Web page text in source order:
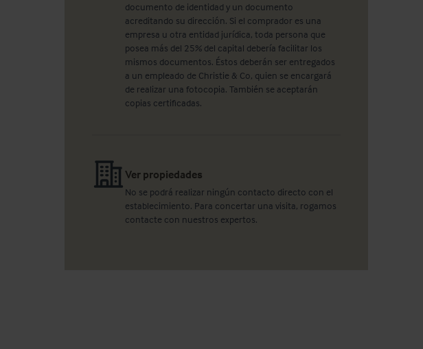
documento de identidad y un documento
acreditando su dirección. Si el comprador es una
empresa u otra entidad jurídica, toda persona que
posea más del 25% del capital debería facilitar los
mismos documentos. Éstos deberán ser entregados
a un empleado de Christie & Co, quien se encargará
de realizar una fotocopia. También se aceptarán
copias certificadas.
Ver propiedades
No se podrá realizar ningún contacto directo con el
establecimiento. Para concertar una visita, rogamos
contacte con nuestros expertos.